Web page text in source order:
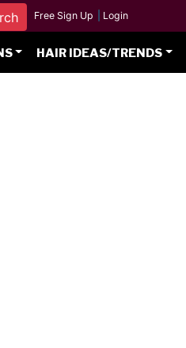
Free Sign Up Login
HAIR IDEAS/TRENDS